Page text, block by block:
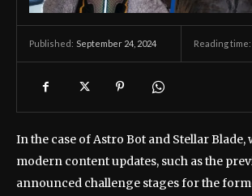
Published: September 24, 2024 Reading time:
In the case of Astro Bot and Stellar Blade,
modern content updates, such as the
announced challenge stages for the